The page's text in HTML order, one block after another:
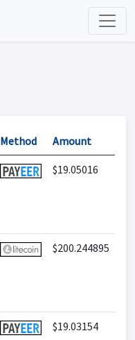
Method Amount
$19.05016
$200.244895
$19.03154